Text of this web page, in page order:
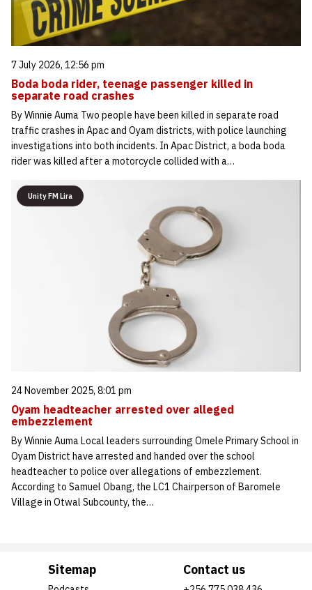
7 July 2026, 12:56 pm
Boda boda rider, teenage passenger killed in
separate road crashes
By Winnie Auma Two people have been killed in separate road
traffic crashes in Apac and Oyam districts, with police launching
investigations into both incidents. In Apac District, a boda boda
rider was killed after a motorcycle collided with a…
Unity FM Lira
24 November 2025, 8:01 pm
Oyam headteacher arrested over alleged
embezzlement
By Winnie Auma Local leaders surrounding Omele Primary School in
Oyam District have arrested and handed over the school
headteacher to police over allegations of embezzlement.
According to Samuel Obang, the LC1 Chairperson of Baromele
Village in Otwal Subcounty, the…
Sitemap Contact us